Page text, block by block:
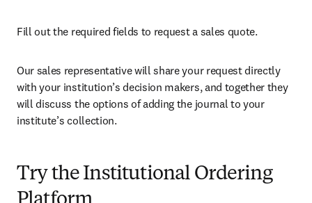
Fill out the required fields to request a sales quote.
Our sales representative will share your request directly
with your institution’s decision makers, and together they
will discuss the options of adding the journal to your
institute’s collection.
Try the Institutional Ordering